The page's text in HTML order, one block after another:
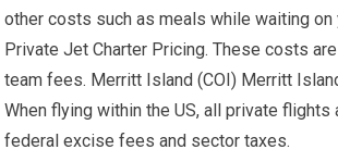
other costs such as meals while waiting on
Private Jet Charter Pricing. These costs
team fees. Merritt Island (COI) Merritt
When flying within the US, all private flights
federal excise fees and sector taxes.